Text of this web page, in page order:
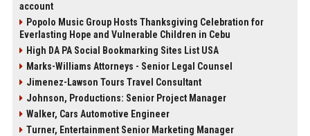
account
Popolo Music Group Hosts Thanksgiving Celebration for
Everlasting Hope and Vulnerable Children in Cebu
High DA PA Social Bookmarking Sites List USA
Marks-Williams Attorneys - Senior Legal Counsel
Jimenez-Lawson Tours Travel Consultant
Johnson, Productions: Senior Project Manager
Walker, Cars Automotive Engineer
Turner, Entertainment Senior Marketing Manager